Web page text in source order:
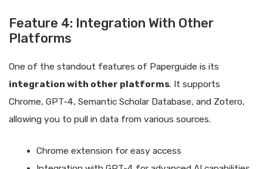
Feature 4: Integration With Other
Platforms
One of the standout features of Paperguide is its
integration with other platforms. It supports
Chrome, GPT-4, Semantic Scholar Database, and Zotero,
allowing you to pull in data from various sources.
Chrome extension for easy access